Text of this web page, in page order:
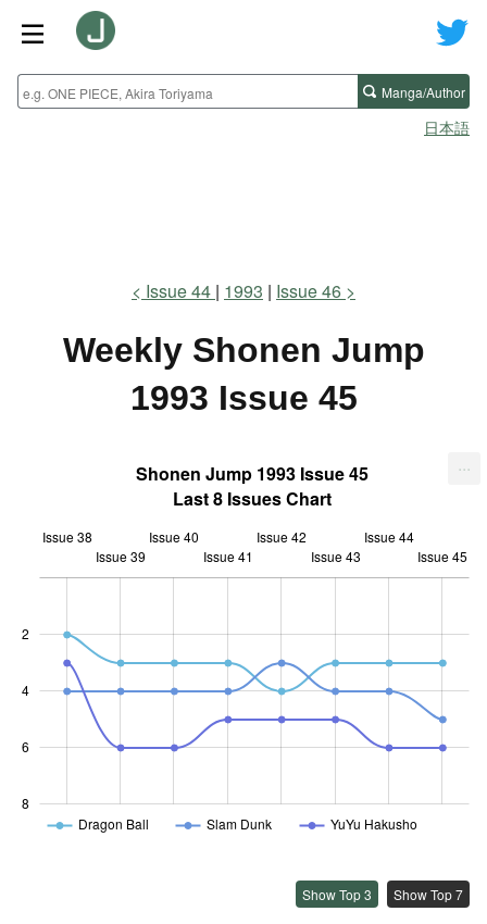
Manga/Author
日本語
Issue 44 1993 Issue 46
Weekly Shonen Jump
1993 Issue 45
Shonen Jump 1993 Issue 45
Last 8 Issues Chart
1.5
2
4
8
6
Issue 38
Issue 39
Issue 40
Issue 41
Issue 42
Issue 43
Issue 44
Issue 45
Dragon Ball Slam Dunk YuYu Hakusho
...
Show Top 3 Show Top 7